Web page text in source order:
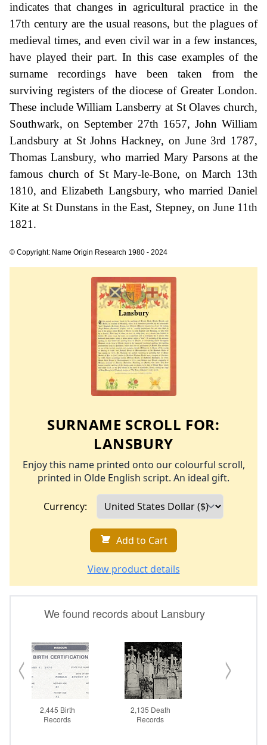
indicates that changes in agricultural practice in the
17th century are the usual reasons, but the plagues of
medieval times, and even civil war in a few instances,
have played their part. In this case examples of the
surname recordings have been taken from the
surviving registers of the diocese of Greater London.
These include William Lansberry at St Olaves church,
Southwark, on September 27th 1657, John William
Landsbury at St Johns Hackney, on June 3rd 1787,
Thomas Lansbury, who married Mary Parsons at the
famous church of St Mary-le-Bone, on March 13th
1810, and Elizabeth Langsbury, who married Daniel
Kite at St Dunstans in the East, Stepney, on June 11th
1821.
© Copyright: Name Origin Research 1980 - 2024
SURNAME SCROLL FOR:
LANSBURY
Enjoy this name printed onto our colourful scroll,
printed in Olde English script. An ideal gift.
Currency:
Add to Cart
View product details